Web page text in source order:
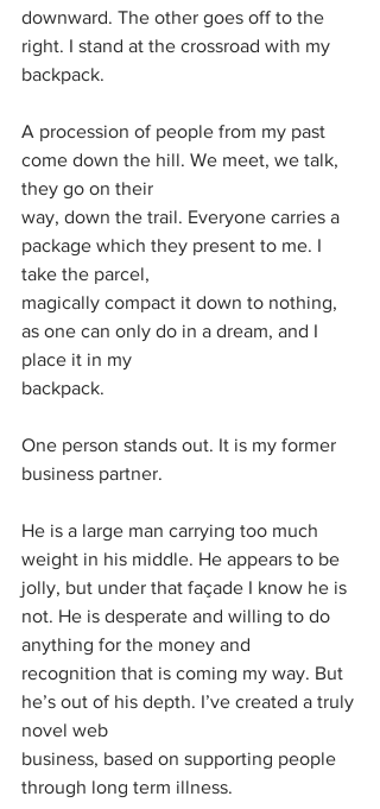
downward. The other goes off to the
right. I stand at the crossroad with my
backpack.
A procession of people from my past
come down the hill. We meet, we talk,
they go on their
way, down the trail. Everyone carries a
package which they present to me. I
take the parcel,
magically compact it down to nothing,
as one can only do in a dream, and I
place it in my
backpack.
One person stands out. It is my former
business partner.
He is a large man carrying too much
weight in his middle. He appears to be
jolly, but under that façade I know he is
not. He is desperate and willing to do
anything for the money and
recognition that is coming my way. But
he’s out of his depth. I’ve created a truly
novel web
business, based on supporting people
through long term illness.